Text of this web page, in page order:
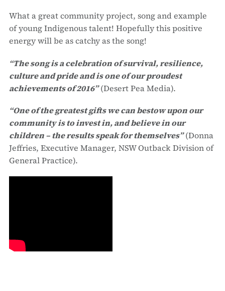
What a great community project, song and example
of young Indigenous talent! Hopefully this positive
energy will be as catchy as the song!
“The song is a celebration of survival, resilience,
culture and pride and is one of our proudest
achievements of 2016”(Desert Pea Media).
“One of the greatest gifts we can bestow upon our
community is to invest in, and believe in our
children – the results speak for themselves”(Donna
Jeffries, Executive Manager, NSW Outback Division of
General Practice).